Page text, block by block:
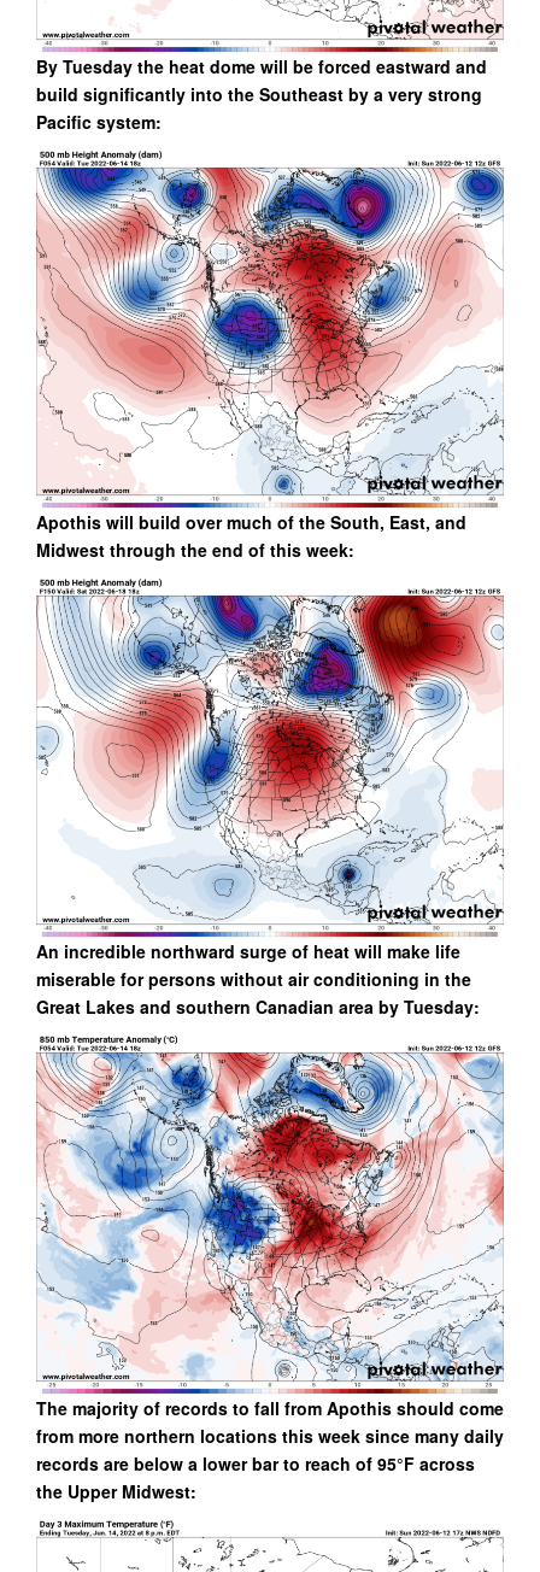
By Tuesday the heat dome will be forced eastward and
build significantly into the Southeast by a very strong
Pacific system:
Apothis will build over much of the South, East, and
Midwest through the end of this week:
An incredible northward surge of heat will make life
miserable for persons without air conditioning in the
Great Lakes and southern Canadian area by Tuesday:
The majority of records to fall from Apothis should come
from more northern locations this week since many daily
records are below a lower bar to reach of 95°F across
the Upper Midwest: